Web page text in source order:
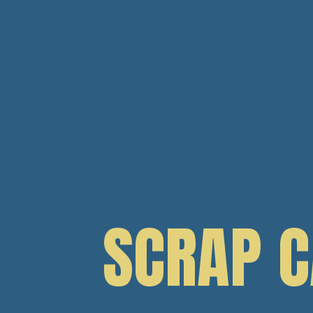
SCRAP